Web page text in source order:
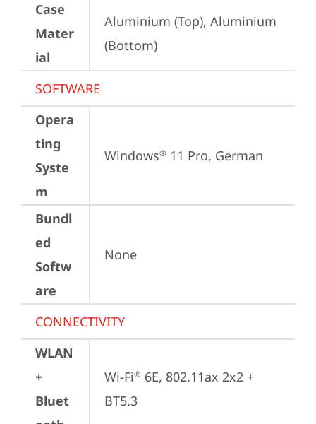
Case
Mater
ial
Aluminium (Top), Aluminium
(Bottom)
SOFTWARE
Opera
ting
Syste
m
Windows® 11 Pro, German
Bundl
ed
Softw
are
None
CONNECTIVITY
WLAN
+
Bluet
Wi-Fi® 6E, 802.11ax 2x2 +
BT5.3